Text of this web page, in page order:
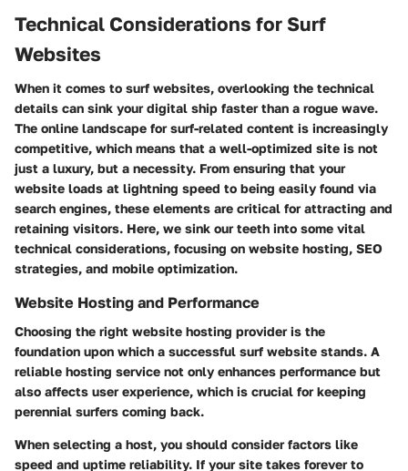
Technical Considerations for Surf
Websites
When it comes to surf websites, overlooking the technical
details can sink your digital ship faster than a rogue wave.
The online landscape for surf-related content is increasingly
competitive, which means that a well-optimized site is not
just a luxury, but a necessity. From ensuring that your
website loads at lightning speed to being easily found via
search engines, these elements are critical for attracting and
retaining visitors. Here, we sink our teeth into some vital
technical considerations, focusing on website hosting, SEO
strategies, and mobile optimization.
Website Hosting and Performance
Choosing the right website hosting provider is the
foundation upon which a successful surf website stands. A
reliable hosting service not only enhances performance but
also affects user experience, which is crucial for keeping
perennial surfers coming back.
When selecting a host, you should consider factors like
speed and uptime reliability. If your site takes forever to